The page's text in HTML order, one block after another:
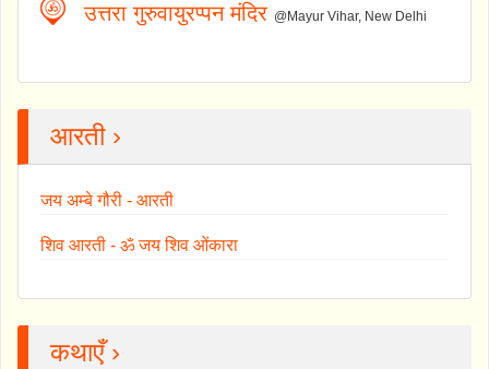
उत्तरा गुरुवायुरप्पन मंदिर @Mayur Vihar, New Delhi
आरती ›
जय अम्बे गौरी - आरती
शिव आरती - ॐ जय शिव ओंकारा
कथाएँ ›